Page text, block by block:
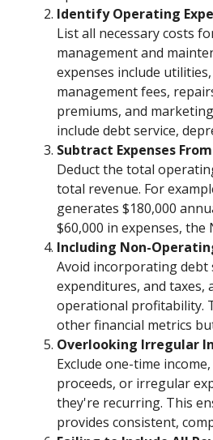
Identify Operating
List all necessary costs
management and
expenses include
management fees,
premiums, and
include debt service,
Subtract Expenses
Deduct the total
total revenue. For
generates $180,000
$60,000 in expenses, the
Including Non-
Avoid incorporating debt
expenditures, and taxes,
operational profitability.
other financial metrics
Overlooking Irregular
Exclude one-time
proceeds, or irregular
they're recurring. This
provides consistent,